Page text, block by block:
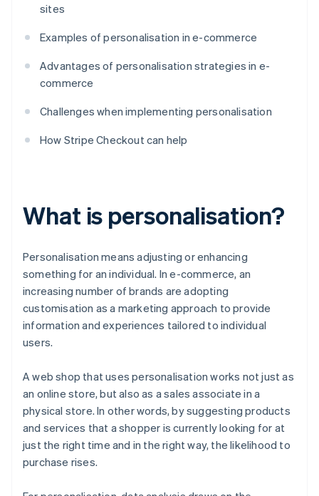
sites
Examples of personalisation in e-commerce
Advantages of personalisation strategies in e-
commerce
Challenges when implementing personalisation
How Stripe Checkout can help
What is personalisation?
Personalisation means adjusting or enhancing
something for an individual. In e-commerce, an
increasing number of brands are adopting
customisation as a marketing approach to provide
information and experiences tailored to individual
users.
A web shop that uses personalisation works not just as
an online store, but also as a sales associate in a
physical store. In other words, by suggesting products
and services that a shopper is currently looking for at
just the right time and in the right way, the likelihood to
purchase rises.